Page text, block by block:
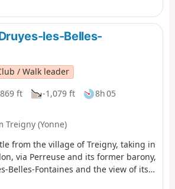
les-Belles-
/ Walk leader
ft -1,079 ft
8h 05
Treigny (Yonne)
from the village of Treigny, taking in
via Perreuse and its former barony,
Belles-Fontaines and the view of its